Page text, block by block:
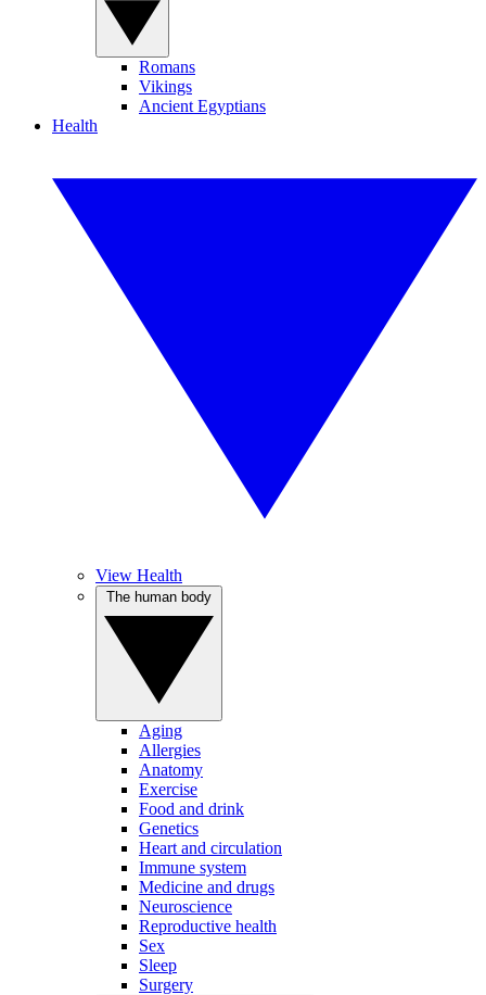
Romans
Vikings
Ancient Egyptians
Health
View Health
Aging
Allergies
Anatomy
Exercise
Food and drink
Genetics
Heart and circulation
Immune system
Medicine and drugs
Neuroscience
Reproductive health
Sex
Sleep
Surgery